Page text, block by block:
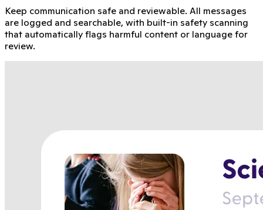
Keep communication safe and reviewable. All messages
are logged and searchable, with built-in safety scanning
that automatically flags harmful content or language for
review.